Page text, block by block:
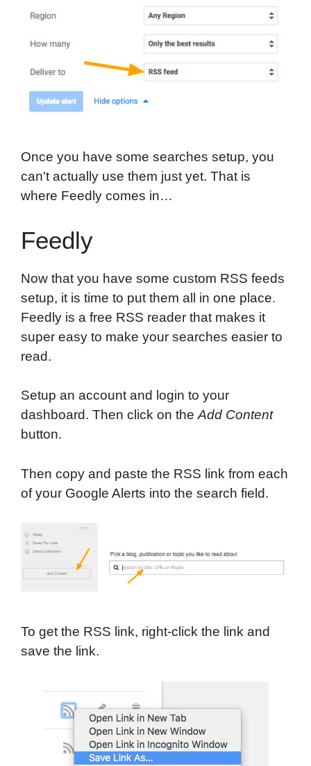
Once you have some searches setup, you
can't actually use them just yet. That is
where Feedly comes in…
Feedly
Now that you have some custom RSS feeds
setup, it is time to put them all in one place.
Feedly is a free RSS reader that makes it
super easy to make your searches easier to
read.
Setup an account and login to your
dashboard. Then click on theAdd Content
button.
Then copy and paste the RSS link from each
of your Google Alerts into the search field.
To get the RSS link, right-click the link and
save the link.